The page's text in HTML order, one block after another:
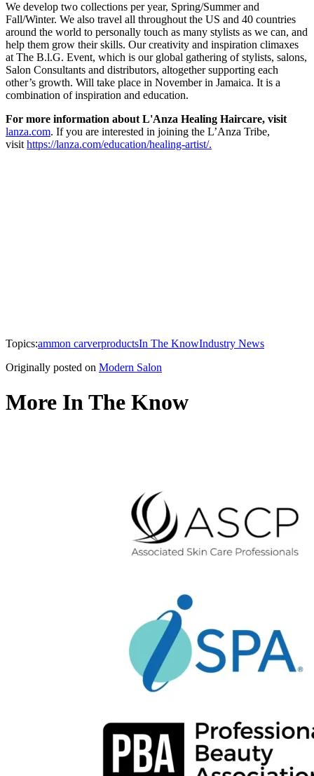
We develop two collections per year, Spring/Summer and
Fall/Winter. We also travel all throughout the US and 40 countries
around the world to personally touch as many stylists as we can, and
help them grow their skills. Our creativity and inspiration climaxes
at The B.l.G. Event, which is our global gathering of stylists, salons,
Salon Consultants and distributors, altogether supporting each
other’s growth. Will take place in November in Jamaica. It is a
combination of inspiration and education.
For more information about L'Anza Healing Haircare, visit
lanza.com. If you are interested in joining the L’Anza Tribe,
visithttps://lanza.com/education/healing-artist/.
Topics:ammon carverproductsIn The KnowIndustry News
Originally posted on Modern Salon
More In The Know